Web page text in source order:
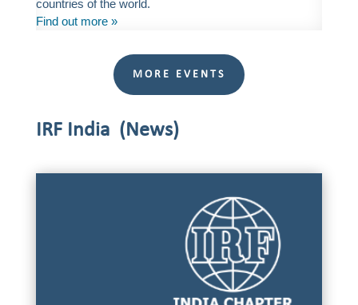
countries of the world.
Find out more »
MORE EVENTS
IRF India (News)